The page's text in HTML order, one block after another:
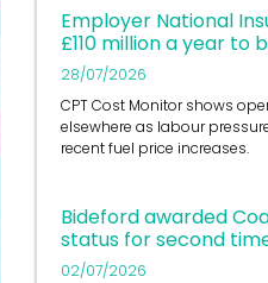
Employer National
£110 million a year to
28/07/2026
CPT Cost Monitor shows
elsewhere as labour
recent fuel price increases.
Bideford awarded
status for second
02/07/2026